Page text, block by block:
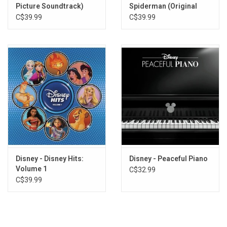
Finale/Reprise
Closing
Picture Soundtrack)
C$39.99
Spiderman (Original
Score) [Silver Vinyl]
C$39.99
Disney - Disney Hits:
Volume 1
C$39.99
Disney - Peaceful Piano
C$32.99